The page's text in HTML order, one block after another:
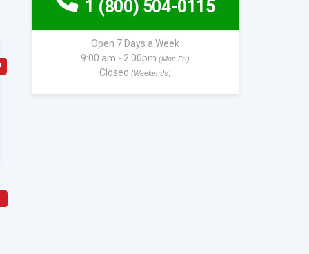
1 (800) 504-0115
Open 7 Days a Week
9:00 am - 2:00pm (Mon-Fri)
Closed (Weekends)